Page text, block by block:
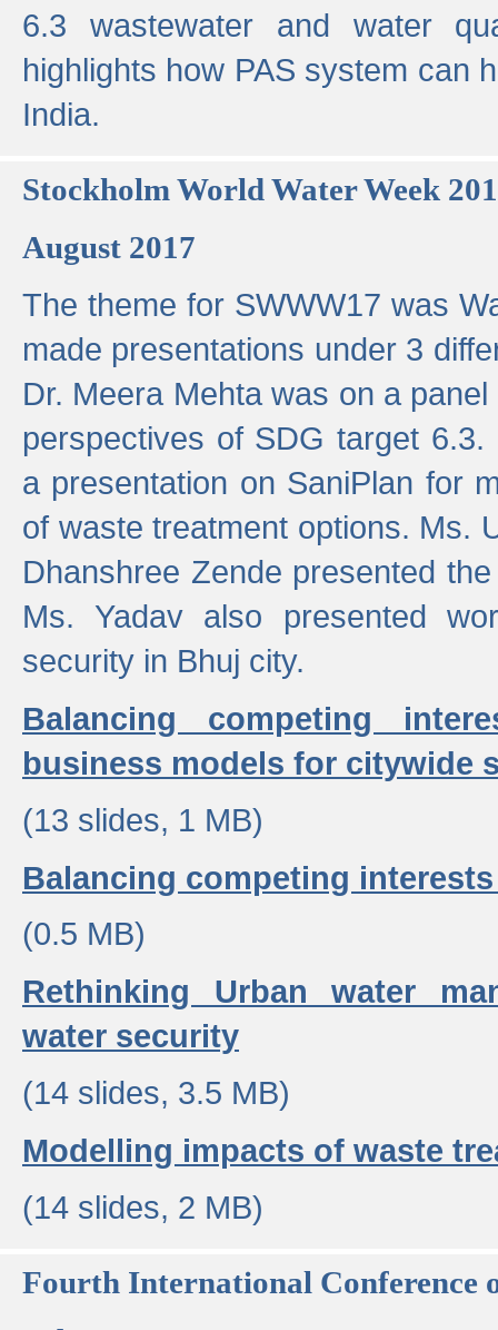
6.3 wastewater and water
highlights how PAS system can
India.
Stockholm World Water Week
August 2017
The theme for SWWW17 was
made presentations under 3
Dr. Meera Mehta was on a
perspectives of SDG target
a presentation on SaniPlan for
of waste treatment options. Ms.
Dhanshree Zende presented
Ms. Yadav also presented
security in Bhuj city.
Balancing competing
business models for citywide
(13 slides, 1 MB)
Balancing competing
(0.5 MB)
Rethinking Urban water
water security
(14 slides, 3.5 MB)
Modelling impacts of waste
(14 slides, 2 MB)
Fourth International Conference